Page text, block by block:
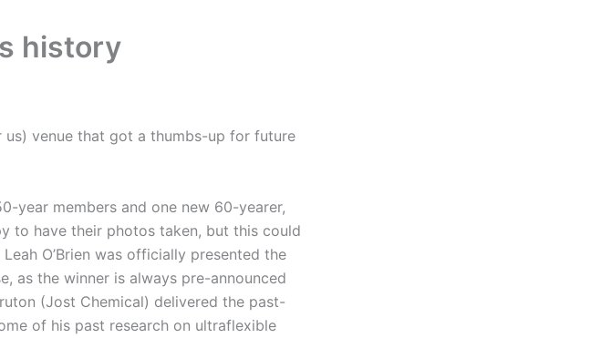
history
us) venue that got a thumbs-up for future
year members and one new 60-yearer,
to have their photos taken, but this could
O’Brien was officially presented the
as the winner is always pre-announced
(Jost Chemical) delivered the past-
of his past research on ultraflexible